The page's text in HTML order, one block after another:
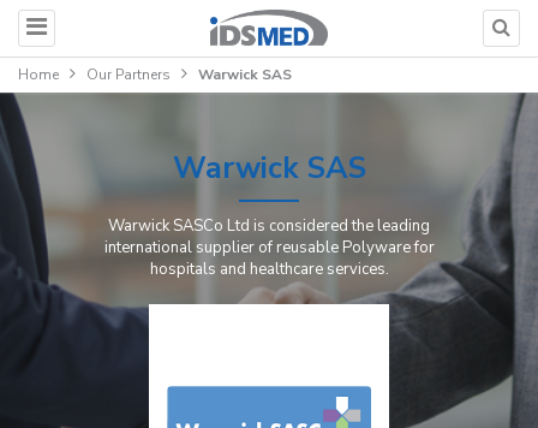
Home Our Partners Warwick SAS
Warwick SAS
Warwick SASCo Ltd is considered the leading
international supplier of reusable Polyware for
hospitals and healthcare services.